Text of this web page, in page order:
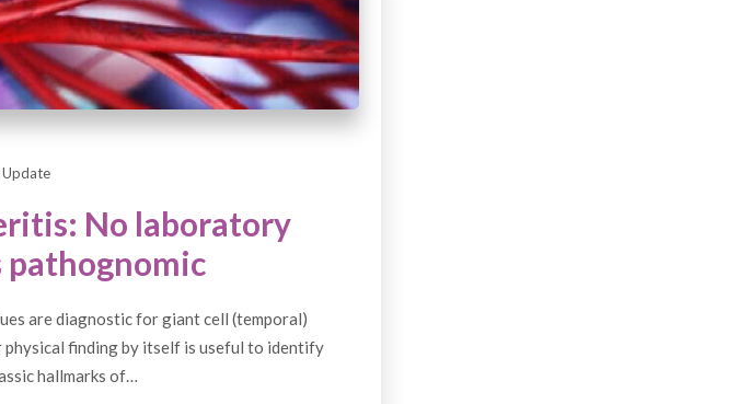
No laboratory
pathognomic
are diagnostic for giant cell (temporal)
finding by itself is useful to identify
hallmarks of…